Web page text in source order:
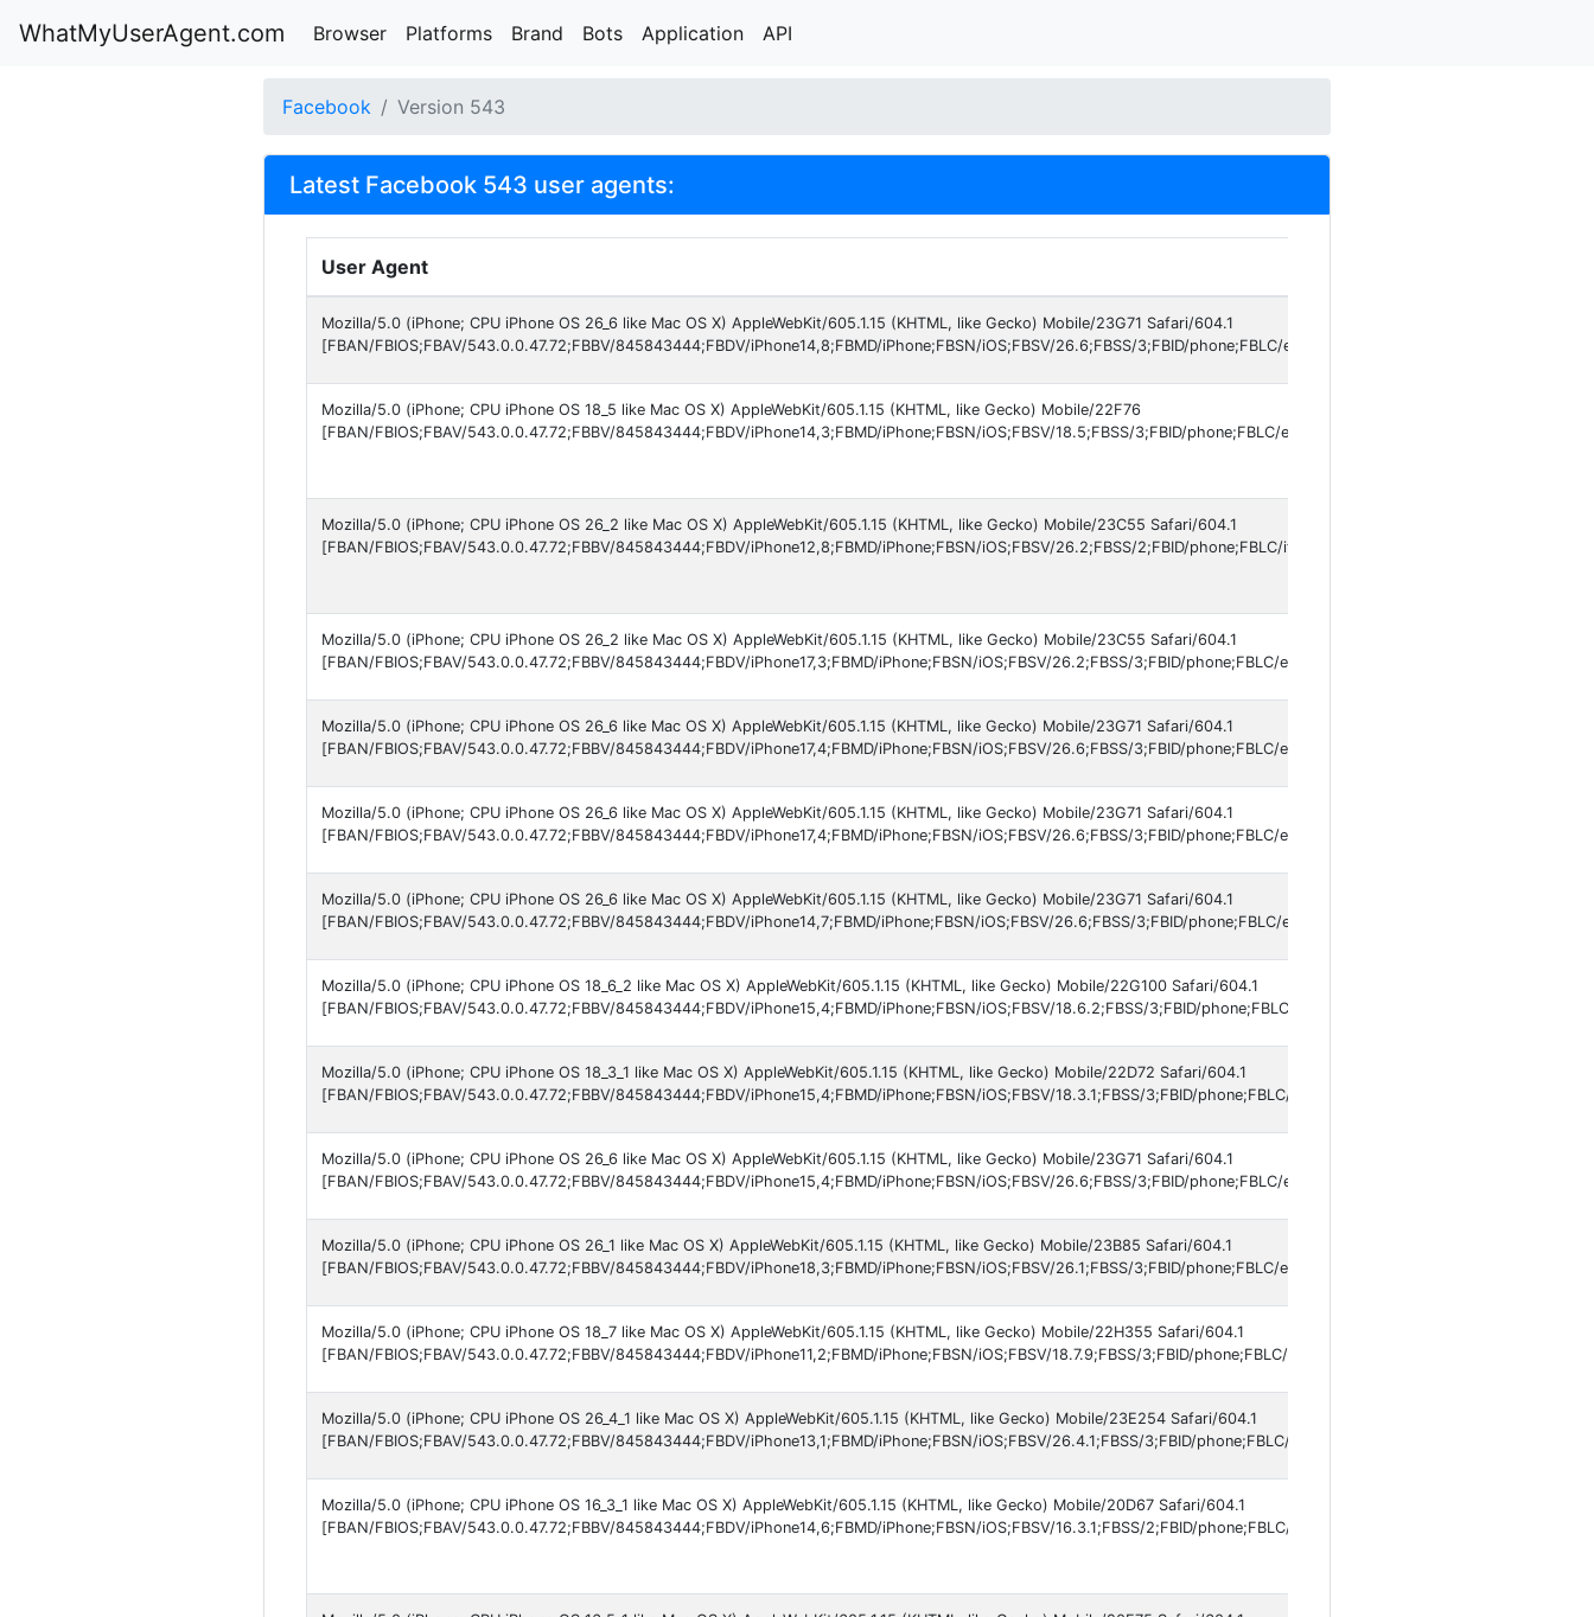
WhatMyUserAgent.com Browser Platforms Brand Bots Application API
Facebook Version 543
Latest Facebook 543 user agents:
User Agent
Mozilla/5.0 (iPhone; CPU iPhone OS 26_6 like Mac OS X) AppleWebKit/605.1.15 (KHTML, like Gecko) Mobile/23G71 Safari/604.1
[FBAN/FBIOS;FBAV/543.0.0.47.72;FBBV/845843444;FBDV/iPhone14,8;FBMD/iPhone;FBSN/iOS;FBSV/26.6;FBSS/3;FBID/phone;FBLC/en_US;FBOP/5;FBRV/861577609;IABMV/1]
Mozilla/5.0 (iPhone; CPU iPhone OS 18_5 like Mac OS X) AppleWebKit/605.1.15 (KHTML, like Gecko) Mobile/22F76
[FBAN/FBIOS;FBAV/543.0.0.47.72;FBBV/845843444;FBDV/iPhone14,3;FBMD/iPhone;FBSN/iOS;FBSV/18.5;FBSS/3;FBID/phone;FBLC/en_US;FBOP/5;FBRV/861577609;IABMV/1]
Mozilla/5.0 (iPhone; CPU iPhone OS 26_2 like Mac OS X) AppleWebKit/605.1.15 (KHTML, like Gecko) Mobile/23C55 Safari/604.1
[FBAN/FBIOS;FBAV/543.0.0.47.72;FBBV/845843444;FBDV/iPhone12,8;FBMD/iPhone;FBSN/iOS;FBSV/26.2;FBSS/2;FBID/phone;FBLC/it_IT;FBOP/5;FBRV/861577609;IABMV/1]
Mozilla/5.0 (iPhone; CPU iPhone OS 26_2 like Mac OS X) AppleWebKit/605.1.15 (KHTML, like Gecko) Mobile/23C55 Safari/604.1
[FBAN/FBIOS;FBAV/543.0.0.47.72;FBBV/845843444;FBDV/iPhone17,3;FBMD/iPhone;FBSN/iOS;FBSV/26.2;FBSS/3;FBID/phone;FBLC/en_US;FBOP/5;FBRV/861577609;IABMV/
Mozilla/5.0 (iPhone; CPU iPhone OS 26_6 like Mac OS X) AppleWebKit/605.1.15 (KHTML, like Gecko) Mobile/23G71 Safari/604.1
[FBAN/FBIOS;FBAV/543.0.0.47.72;FBBV/845843444;FBDV/iPhone17,4;FBMD/iPhone;FBSN/iOS;FBSV/26.6;FBSS/3;FBID/phone;FBLC/en_US;FBOP/5;FBRV/861577609;IABMV/
Mozilla/5.0 (iPhone; CPU iPhone OS 26_6 like Mac OS X) AppleWebKit/605.1.15 (KHTML, like Gecko) Mobile/23G71 Safari/604.1
[FBAN/FBIOS;FBAV/543.0.0.47.72;FBBV/845843444;FBDV/iPhone17,4;FBMD/iPhone;FBSN/iOS;FBSV/26.6;FBSS/3;FBID/phone;FBLC/en_US;FBOP/5;FBRV/861577609;IABMV/1]
Mozilla/5.0 (iPhone; CPU iPhone OS 26_6 like Mac OS X) AppleWebKit/605.1.15 (KHTML, like Gecko) Mobile/23G71 Safari/604.1
[FBAN/FBIOS;FBAV/543.0.0.47.72;FBBV/845843444;FBDV/iPhone14,7;FBMD/iPhone;FBSN/iOS;FBSV/26.6;FBSS/3;FBID/phone;FBLC/en_US;FBOP/5;FBRV/861577609;IABMV/1]
Mozilla/5.0 (iPhone; CPU iPhone OS 18_6_2 like Mac OS X) AppleWebKit/605.1.15 (KHTML, like Gecko) Mobile/22G100 Safari/604.1
[FBAN/FBIOS;FBAV/543.0.0.47.72;FBBV/845843444;FBDV/iPhone15,4;FBMD/iPhone;FBSN/iOS;FBSV/18.6.2;FBSS/3;FBID/phone;FBLC/es_ES;FBOP/5;FBRV/861577609;IABMV/
Mozilla/5.0 (iPhone; CPU iPhone OS 18_3_1 like Mac OS X) AppleWebKit/605.1.15 (KHTML, like Gecko) Mobile/22D72 Safari/604.1
[FBAN/FBIOS;FBAV/543.0.0.47.72;FBBV/845843444;FBDV/iPhone15,4;FBMD/iPhone;FBSN/iOS;FBSV/18.3.1;FBSS/3;FBID/phone;FBLC/en_US;FBOP/5;FBRV/861577609;IABMV/
Mozilla/5.0 (iPhone; CPU iPhone OS 26_6 like Mac OS X) AppleWebKit/605.1.15 (KHTML, like Gecko) Mobile/23G71 Safari/604.1
[FBAN/FBIOS;FBAV/543.0.0.47.72;FBBV/845843444;FBDV/iPhone15,4;FBMD/iPhone;FBSN/iOS;FBSV/26.6;FBSS/3;FBID/phone;FBLC/en_US;FBOP/5;FBRV/861577609;IABMV/1]
Mozilla/5.0 (iPhone; CPU iPhone OS 26_1 like Mac OS X) AppleWebKit/605.1.15 (KHTML, like Gecko) Mobile/23B85 Safari/604.1
[FBAN/FBIOS;FBAV/543.0.0.47.72;FBBV/845843444;FBDV/iPhone18,3;FBMD/iPhone;FBSN/iOS;FBSV/26.1;FBSS/3;FBID/phone;FBLC/es_ES;FBOP/5;FBRV/861577609;IABMV/1]
Mozilla/5.0 (iPhone; CPU iPhone OS 18_7 like Mac OS X) AppleWebKit/605.1.15 (KHTML, like Gecko) Mobile/22H355 Safari/604.1
[FBAN/FBIOS;FBAV/543.0.0.47.72;FBBV/845843444;FBDV/iPhone11,2;FBMD/iPhone;FBSN/iOS;FBSV/18.7.9;FBSS/3;FBID/phone;FBLC/en_US;FBOP/5;FBRV/861577609;IABMV/1]
Mozilla/5.0 (iPhone; CPU iPhone OS 26_4_1 like Mac OS X) AppleWebKit/605.1.15 (KHTML, like Gecko) Mobile/23E254 Safari/604.1
[FBAN/FBIOS;FBAV/543.0.0.47.72;FBBV/845843444;FBDV/iPhone13,1;FBMD/iPhone;FBSN/iOS;FBSV/26.4.1;FBSS/3;FBID/phone;FBLC/en_US;FBOP/5;FBRV/861577609;IABMV/
Mozilla/5.0 (iPhone; CPU iPhone OS 16_3_1 like Mac OS X) AppleWebKit/605.1.15 (KHTML, like Gecko) Mobile/20D67 Safari/604.1
[FBAN/FBIOS;FBAV/543.0.0.47.72;FBBV/845843444;FBDV/iPhone14,6;FBMD/iPhone;FBSN/iOS;FBSV/16.3.1;FBSS/2;FBID/phone;FBLC/en_US;FBOP/5;FBRV/861577609;IABMV/1]